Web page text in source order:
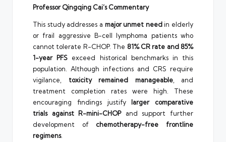
Professor Qingqing Cai’s Commentary
This study addresses a major unmet needin elderly
or frail aggressive B-cell lymphoma patients who
cannot tolerate R-CHOP. The 81% CR rate and 85%
1-year PFS exceed historical benchmarks in this
population. Although infections and CRS require
vigilance, toxicity remained manageable, and
treatment completion rates were high. These
encouraging findings justify larger comparative
trials against R-mini-CHOPand support further
development of chemotherapy-free frontline
regimens.